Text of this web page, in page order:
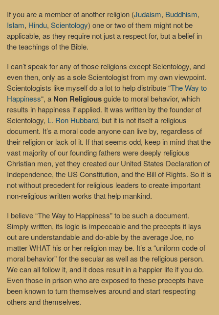
If you are a member of another religion (Judaism, Buddhism,
Islam, Hindu, Scientology) one or two of them might not be
applicable, as they require not just a respect for, but a belief in
the teachings of the Bible.
I can’t speak for any of those religions except Scientology, and
even then, only as a sole Scientologist from my own viewpoint.
Scientologists like myself do a lot to help distribute “The Way to
Happiness“, a Non Religiousguide to moral behavior, which
results in happiness if applied. It was written by the founder of
Scientology, L. Ron Hubbard, but it is not itself a religious
document. It’s a moral code anyone can live by, regardless of
their religion or lack of it. If that seems odd, keep in mind that the
vast majority of our founding fathers were deeply religious
Christian men, yet they created our United States Declaration of
Independence, the US Constitution, and the Bill of Rights. So it is
not without precedent for religious leaders to create important
non-religious written works that help mankind.
I believe “The Way to Happiness” to be such a document.
Simply written, its logic is impeccable and the precepts it lays
out are understandable and do-able by the average Joe, no
matter WHAT his or her religion may be. It’s a “uniform code of
moral behavior” for the secular as well as the religious person.
We can all follow it, and it does result in a happier life if you do.
Even those in prison who are exposed to these precepts have
been known to turn themselves around and start respecting
others and themselves.